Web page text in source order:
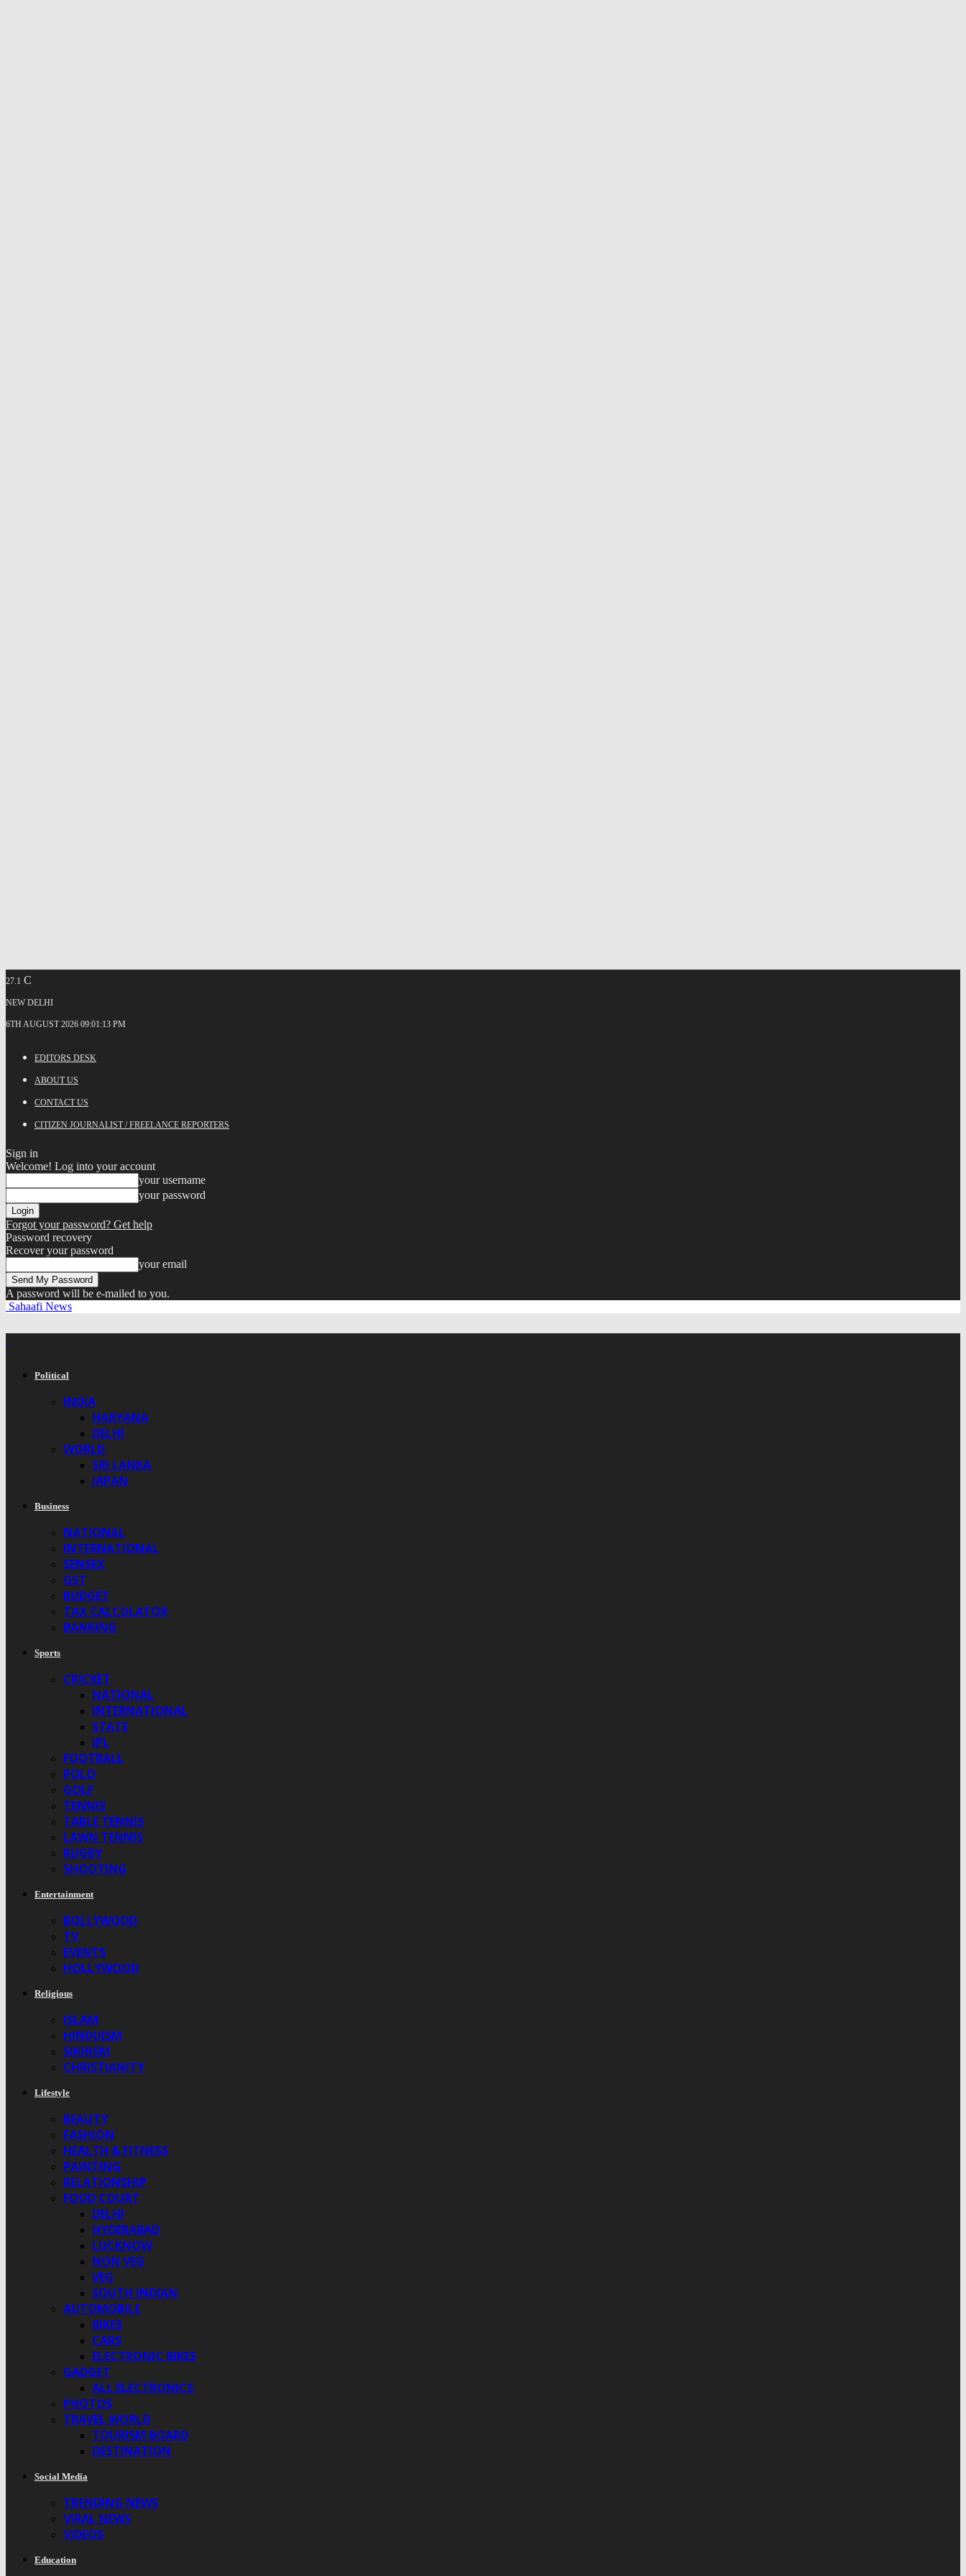
27.1 C
NEW DELHI
6TH AUGUST 2026 09:01:13 PM
EDITORS DESK
ABOUT US
CONTACT US
CITIZEN JOURNALIST / FREELANCE REPORTERS
Sign in
Welcome! Log into your account
your username
your password
Forgot your password? Get help
Password recovery
Recover your password
your email
A password will be e-mailed to you.
Sahaafi News
Political
INDIA
HARYANA
DELHI
WORLD
SRI LANKA
JAPAN
Business
NATIONAL
INTERNATIONAL
SENSEX
GST
BUDGET
TAX CALCULATOR
BANKING
Sports
CRICKET
NATIONAL
INTERNATIONAL
STATE
IPL
FOOTBALL
POLO
GOLF
TENNIS
TABLE TENNIS
LAWN TENNIS
RUGBY
SHOOTING
Entertainment
BOLLYWOOD
TV
EVENTS
HOLLYWOOD
Religious
ISLAM
HINDUISM
SIKHISM
CHRISTIANITY
Lifestyle
BEAUTY
FASHION
HEALTH & FITNESS
PAINTING
RELATIONSHIP
FOOD COURT
DELHI
HYDERABAD
LUCKNOW
NON VEG
VEG
SOUTH INDIAN
AUTOMOBILE
BIKES
CARS
ELECTRONIC BIKES
GADGET
ALL ELECTRONICS
PHOTOS
TRAVEL WORLD
TOURISM BOARD
DESTINATION
Social Media
TRENDING NEWS
VIRAL NEWS
VIDEOS
Education